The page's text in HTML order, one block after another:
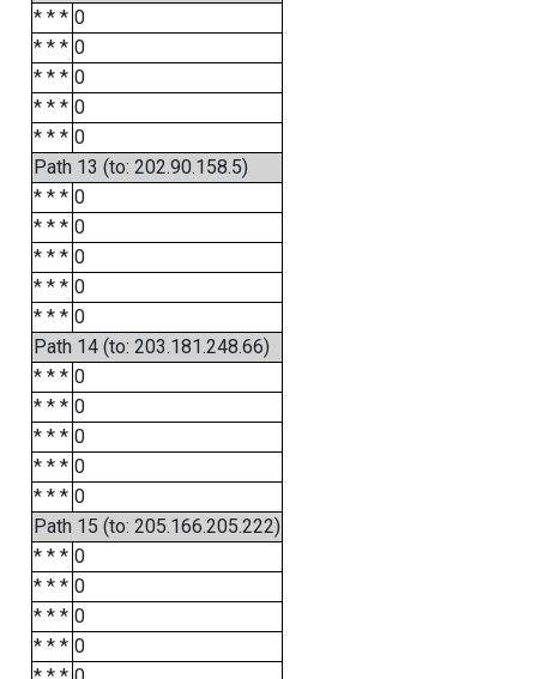
* * * 0
* * * 0
* * * 0
* * * 0
* * * 0
Path 13 (to: 202.90.158.5)
* * * 0
* * * 0
* * * 0
* * * 0
* * * 0
Path 14 (to: 203.181.248.66)
* * * 0
* * * 0
* * * 0
* * * 0
* * * 0
Path 15 (to: 205.166.205.222)
* * * 0
* * * 0
* * * 0
* * * 0